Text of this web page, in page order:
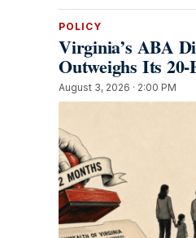
POLICY
Virginia’s ABA
Outweighs Its
August 3, 2026 · 2:00 PM